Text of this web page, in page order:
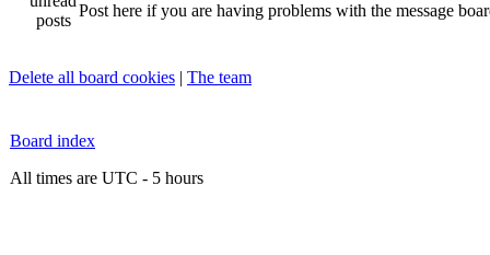
Post here if you are having problems with the message
Delete all board cookies | The team
Board index
All times are UTC - 5 hours